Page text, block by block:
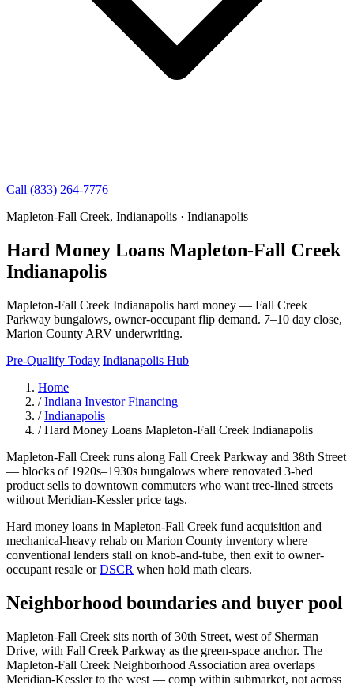
Call (833) 264-7776
Mapleton-Fall Creek, Indianapolis · Indianapolis
Hard Money Loans Mapleton-Fall Creek
Indianapolis
Mapleton-Fall Creek Indianapolis hard money — Fall Creek
Parkway bungalows, owner-occupant flip demand. 7–10 day close,
Marion County ARV underwriting.
Pre-Qualify Today Indianapolis Hub
Home
/ Indiana Investor Financing
/ Indianapolis
/ Hard Money Loans Mapleton-Fall Creek Indianapolis
Mapleton-Fall Creek runs along Fall Creek Parkway and 38th Street
— blocks of 1920s–1930s bungalows where renovated 3-bed
product sells to downtown commuters who want tree-lined streets
without Meridian-Kessler price tags.
Hard money loans in Mapleton-Fall Creek fund acquisition and
mechanical-heavy rehab on Marion County inventory where
conventional lenders stall on knob-and-tube, then exit to owner-
occupant resale orDSCR when hold math clears.
Neighborhood boundaries and buyer pool
Mapleton-Fall Creek sits north of 30th Street, west of Sherman
Drive, with Fall Creek Parkway as the green-space anchor. The
Mapleton-Fall Creek Neighborhood Association area overlaps
Meridian-Kessler to the west — comp within submarket, not across